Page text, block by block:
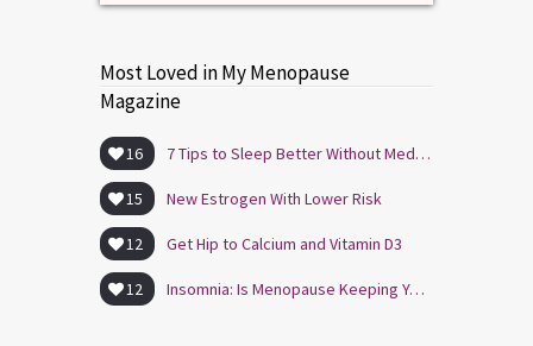
Most Loved in My Menopause
Magazine
16 7 Tips to Sleep Better Without Medication
15 New Estrogen With Lower Risk
12 Get Hip to Calcium and Vitamin D3
12 Insomnia: Is Menopause Keeping You Awake?